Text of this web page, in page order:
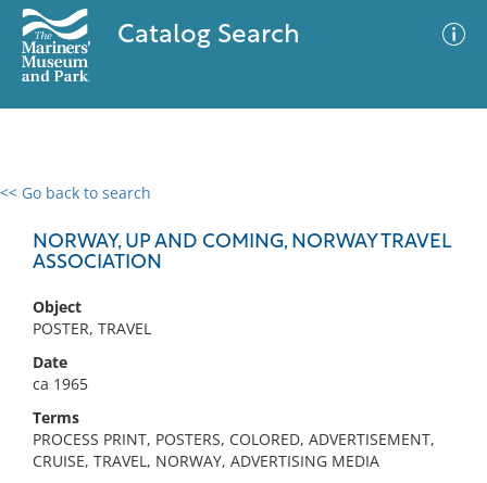
Catalog Search
<< Go back to search
NORWAY, UP AND COMING, NORWAY TRAVEL
ASSOCIATION
Object
POSTER, TRAVEL
Date
ca 1965
Terms
PROCESS PRINT, POSTERS, COLORED, ADVERTISEMENT,
CRUISE, TRAVEL, NORWAY, ADVERTISING MEDIA
0 results
No results meet your criteria